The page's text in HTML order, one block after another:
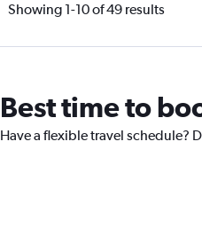
Showing 1-10 of 49 results
Best time to
Have a flexible travel schedule?